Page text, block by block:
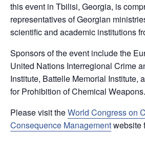
this event in Tbilisi, Georgia, is
representatives of Georgian
scientific and academic institutions
Sponsors of the event include the
United Nations Interregional Crime
Institute, Battelle Memorial Institute,
for Prohibition of Chemical Weapons.
Please visit theWorld Congress on
Consequence Managementwebsite